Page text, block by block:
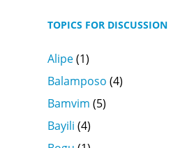
TOPICS FOR DISCUSSION
Alipe(1)
Balamposo (4)
Bamvim (5)
Bayili (4)